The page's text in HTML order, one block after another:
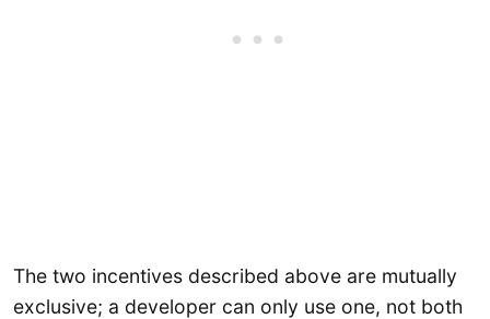
The two incentives described above are mutually
exclusive; a developer can only use one, not both